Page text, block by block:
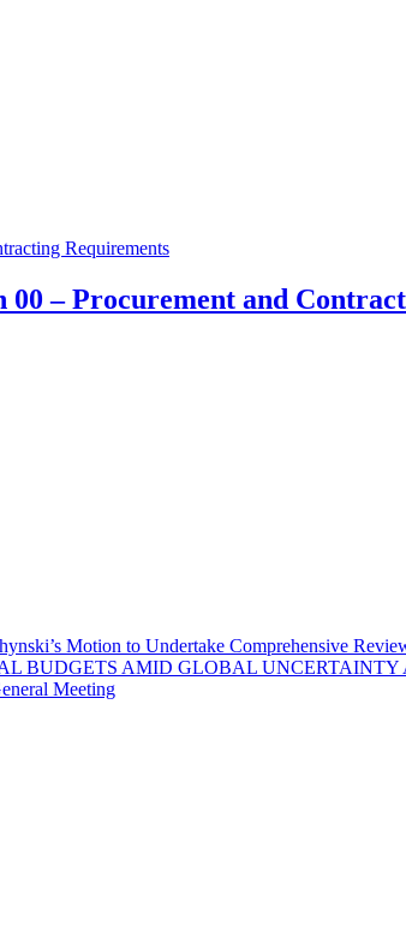
– Procurement and
Motion to Undertake Comprehensive
BUDGETS AMID GLOBAL UNCERTAINTY
Meeting